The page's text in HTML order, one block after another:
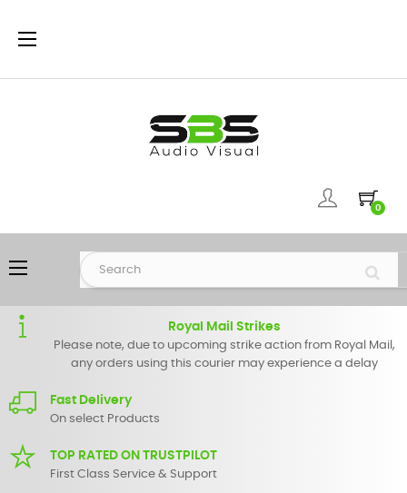
Toggle
☰
0
Toggle
navigation
☰
Royal Mail Strikes
Please note, due to upcoming strike action from Royal Mail,
any orders using this courier may experience a delay
Fast Delivery
On select Products
TOP RATED ON TRUSTPILOT
First Class Service & Support